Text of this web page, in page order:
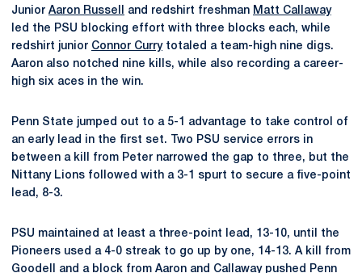
Junior Aaron Russell and redshirt freshman Matt Callaway
led the PSU blocking effort with three blocks each, while
redshirt junior Connor Currytotaled a team-high nine digs.
Aaron also notched nine kills, while also recording a career-
high six aces in the win.
Penn State jumped out to a 5-1 advantage to take control of
an early lead in the first set. Two PSU service errors in
between a kill from Peter narrowed the gap to three, but the
Nittany Lions followed with a 3-1 spurt to secure a five-point
lead, 8-3.
PSU maintained at least a three-point lead, 13-10, until the
Pioneers used a 4-0 streak to go up by one, 14-13. A kill from
Goodell and a block from Aaron and Callaway pushed Penn